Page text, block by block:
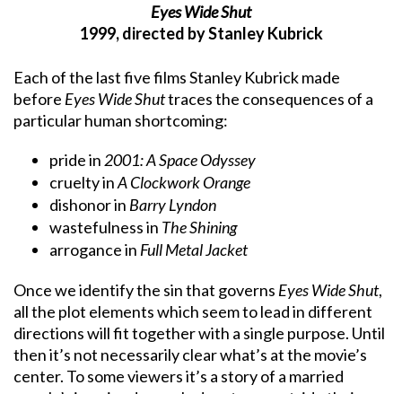
Eyes Wide Shut
1999, directed by Stanley Kubrick
Each of the last five films Stanley Kubrick made
before Eyes Wide Shuttraces the consequences of a
particular human shortcoming:
pride in 2001: A Space Odyssey
cruelty inA Clockwork Orange
dishonor in Barry Lyndon
wastefulness in The Shining
arrogance in Full Metal Jacket
Once we identify the sin that governs Eyes Wide Shut,
all the plot elements which seem to lead in different
directions will fit together with a single purpose. Until
then it’s not necessarily clear what’s at the movie’s
center. To some viewers it’s a story of a married